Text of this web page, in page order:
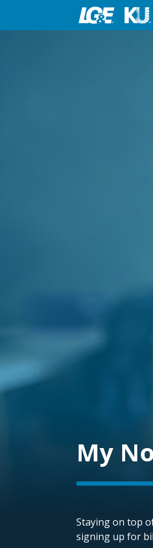
My
Staying on top
signing up for